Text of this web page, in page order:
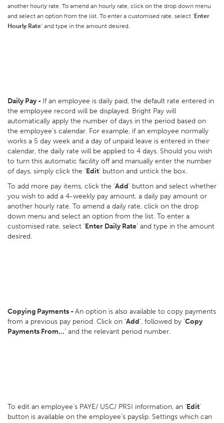
another hourly rate. To amend an hourly rate, click on the drop down menu
and select an option from the list. To enter a customised rate, select ‘ Enter
Hourly Rate’ and type in the amount desired.
Daily Pay - If an employee is daily paid, the default rate entered in
the employee record will be displayed. Bright Pay will
automatically apply the number of days in the period based on
the employee’s calendar. For example, if an employee normally
works a 5 day week and a day of unpaid leave is entered in their
calendar, the daily rate will be applied to 4 days. Should you wish
to turn this automatic facility off and manually enter the number
of days, simply click the ‘Edit’ button and untick the box.
To add more pay items, click the ‘Add’ button and select whether
you wish to add a 4-weekly pay amount, a daily pay amount or
another hourly rate. To amend a daily rate, click on the drop
down menu and select an option from the list. To enter a
customised rate, select ‘Enter Daily Rate’ and type in the amount
desired.
Copying Payments -An option is also available to copy payments
from a previous pay period. Click on ‘Add’, followed by ‘Copy
Payments From…’ and the relevant period number.
To edit an employee’s PAYE/ USC/ PRSI information, an ‘Edit’
button is available on the employee’s payslip. Settings which can